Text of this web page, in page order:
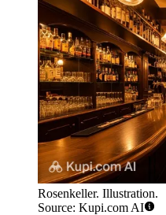
Rosenkeller. Illustration.
Source: Kupi.com AI